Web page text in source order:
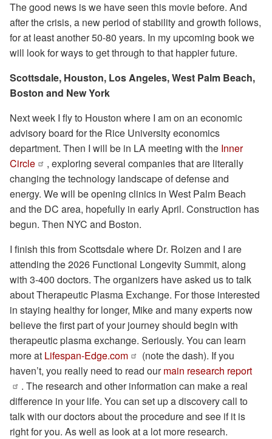
The good news is we have seen this movie before. And
after the crisis, a new period of stability and growth follows,
for at least another 50-80 years. In my upcoming book we
will look for ways to get through to that happier future.
Scottsdale, Houston, Los Angeles, West Palm Beach,
Boston and New York
Next week I fly to Houston where I am on an economic
advisory board for the Rice University economics
department. Then I will be in LA meeting with the Inner
Circle
, exploring several companies that are literally
changing the technology landscape of defense and
energy. We will be opening clinics in West Palm Beach
and the DC area, hopefully in early April. Construction has
begun. Then NYC and Boston.
I finish this from Scottsdale where Dr. Roizen and I are
attending the 2026 Functional Longevity Summit, along
with 3-400 doctors. The organizers have asked us to talk
about Therapeutic Plasma Exchange. For those interested
in staying healthy for longer, Mike and many experts now
believe the first part of your journey should begin with
therapeutic plasma exchange. Seriously. You can learn
more at Lifespan-Edge.com
(note the dash). If you
haven’t, you really need to read ourmain research report
. The research and other information can make a real
difference in your life. You can set up a discovery call to
talk with our doctors about the procedure and see if it is
right for you. As well as look at a lot more research.